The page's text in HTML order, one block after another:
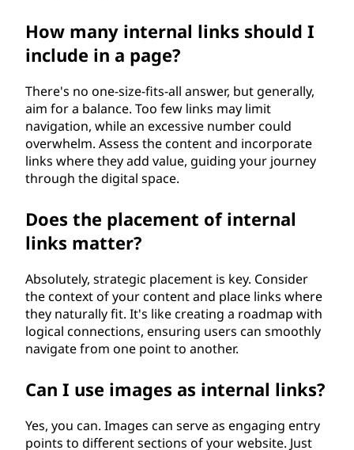
How many internal links should I
include in a page?
There's no one-size-fits-all answer, but generally,
aim for a balance. Too few links may limit
navigation, while an excessive number could
overwhelm. Assess the content and incorporate
links where they add value, guiding your journey
through the digital space.
Does the placement of internal
links matter?
Absolutely, strategic placement is key. Consider
the context of your content and place links where
they naturally fit. It's like creating a roadmap with
logical connections, ensuring users can smoothly
navigate from one point to another.
Can I use images as internal links?
Yes, you can. Images can serve as engaging entry
points to different sections of your website. Just